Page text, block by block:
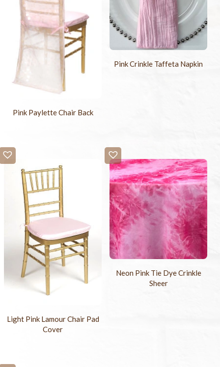
Pink Paylette Chair Back
Pink Crinkle Taffeta Napkin
Light Pink Lamour Chair Pad
Cover
Neon Pink Tie Dye Crinkle
Sheer